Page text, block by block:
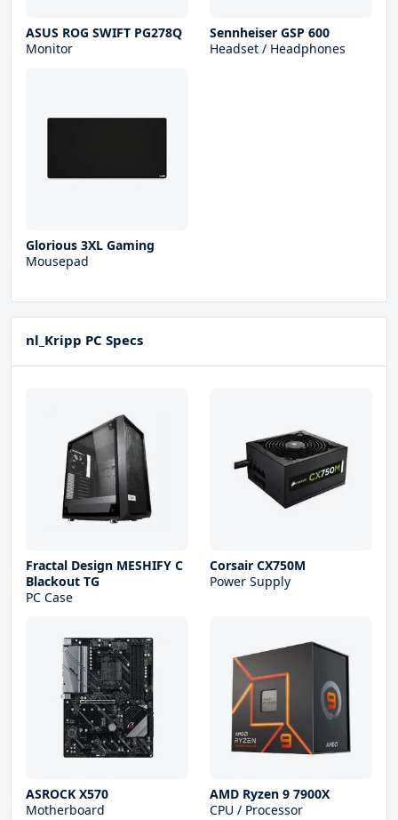
ASUS ROG SWIFT PG278Q
Monitor
Sennheiser GSP 600
Headset / Headphones
Glorious 3XL Gaming
Mousepad
nl_Kripp PC Specs
Fractal Design MESHIFY C
Blackout TG
PC Case
Corsair CX750M
Power Supply
ASROCK X570
Motherboard
AMD Ryzen 9 7900X
CPU / Processor